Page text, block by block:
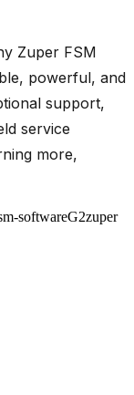
Zuper FSM
powerful, and
support,
service
more,
softwareG2zuper